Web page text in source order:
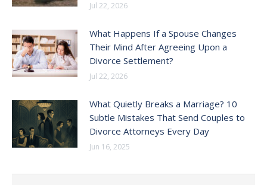
Jul 22, 2026
What Happens If a Spouse Changes
Their Mind After Agreeing Upon a
Divorce Settlement?
Jul 22, 2026
What Quietly Breaks a Marriage? 10
Subtle Mistakes That Send Couples to
Divorce Attorneys Every Day
Jun 16, 2025